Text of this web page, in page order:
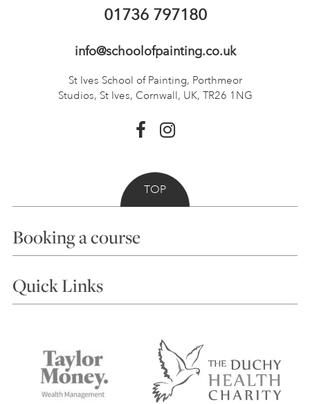
01736 797180
info@schoolofpainting.co.uk
St Ives School of Painting, Porthmeor
Studios, St Ives, Cornwall, UK, TR26 1NG
TOP
Booking a course
Choosing a Course
Accommodation in St Ives
Terms and Conditions
Privacy Policy
Quick Links
Things to do
Contact Us